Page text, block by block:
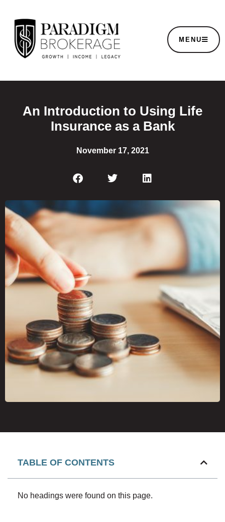
MENU
An Introduction to Using Life
Insurance as a Bank
November 17, 2021
TABLE OF CONTENTS
No headings were found on this page.